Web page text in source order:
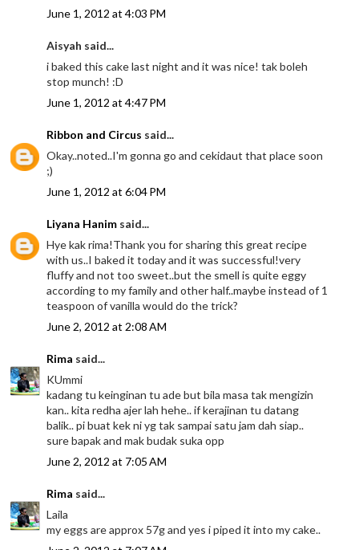
June 1, 2012 at 4:03 PM
Aisyah said...
i baked this cake last night and it was nice! tak boleh
stop munch! :D
June 1, 2012 at 4:47 PM
Ribbon and Circus said...
Okay..noted..I'm gonna go and cekidaut that place soon
;)
June 1, 2012 at 6:04 PM
Liyana Hanim said...
Hye kak rima!Thank you for sharing this great recipe
with us..I baked it today and it was successful!very
fluffy and not too sweet..but the smell is quite eggy
according to my family and other half..maybe instead of 1
teaspoon of vanilla would do the trick?
June 2, 2012 at 2:08 AM
Rima said...
KUmmi
kadang tu keinginan tu ade but bila masa tak mengizin
kan.. kita redha ajer lah hehe.. if kerajinan tu datang
balik.. pi buat kek ni yg tak sampai satu jam dah siap..
sure bapak and mak budak suka opp
June 2, 2012 at 7:05 AM
Rima said...
Laila
my eggs are approx 57g and yes i piped it into my cake..